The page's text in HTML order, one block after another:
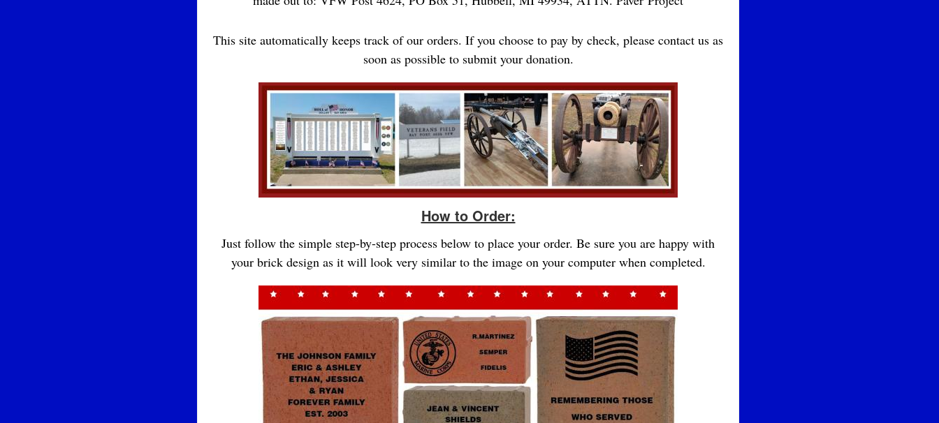
This site automatically keeps track of our orders. If you choose to pay by check, please contact us as
soon as possible to submit your donation.
How to Order:
Just follow the simple step-by-step process below to place your order. Be sure you are happy with
your brick design as it will look very similar to the image on your computer when completed.